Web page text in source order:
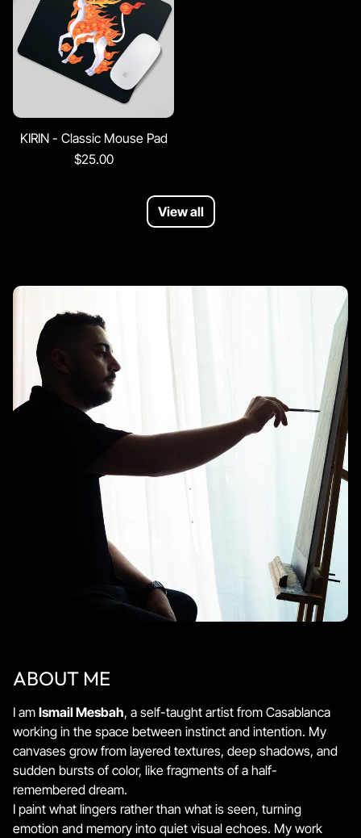
KIRIN - Classic Mouse Pad
$25.00
View all
ABOUT ME
I am Ismail Mesbah, a self-taught artist from Casablanca
working in the space between instinct and intention. My
canvases grow from layered textures, deep shadows, and
sudden bursts of color, like fragments of a half-
remembered dream.
I paint what lingers rather than what is seen, turning
emotion and memory into quiet visual echoes. My work